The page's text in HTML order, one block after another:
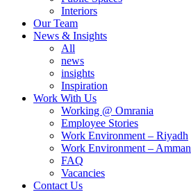
Interiors
Our Team
News & Insights
All
news
insights
Inspiration
Work With Us
Working @ Omrania
Employee Stories
Work Environment – Riyadh
Work Environment – Amman
FAQ
Vacancies
Contact Us